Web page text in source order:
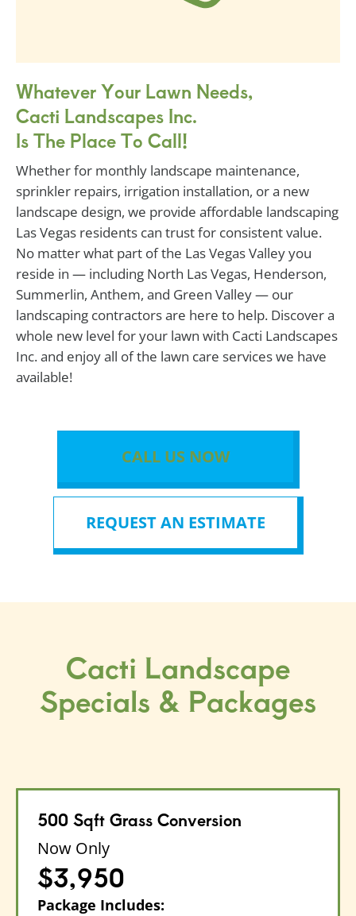
Whatever Your Lawn Needs,
Cacti Landscapes Inc.
Is The Place To Call!
Whether for monthly landscape maintenance,
sprinkler repairs, irrigation installation, or a new
landscape design, we provide affordable landscaping
Las Vegas residents can trust for consistent value.
No matter what part of the Las Vegas Valley you
reside in — including North Las Vegas, Henderson,
Summerlin, Anthem, and Green Valley — our
landscaping contractors are here to help. Discover a
whole new level for your lawn with Cacti Landscapes
Inc. and enjoy all of the lawn care services we have
available!
CALL US NOW
REQUEST AN ESTIMATE
Cacti Landscape
Specials & Packages
500 Sqft Grass Conversion
Now Only
$3,950
Package Includes: